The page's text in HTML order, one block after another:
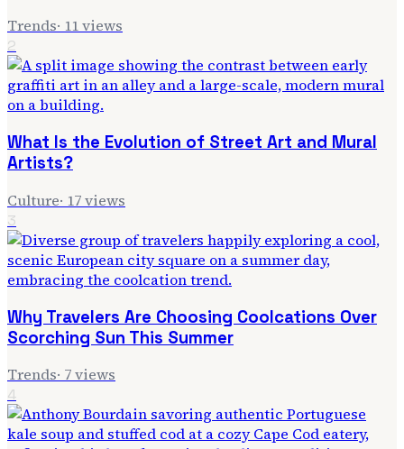
Trends· 11views
2
What Is the Evolution of Street Art and Mural
Artists?
Culture· 17views
3
Why Travelers Are Choosing Coolcations Over
Scorching Sun This Summer
Trends· 7views
4